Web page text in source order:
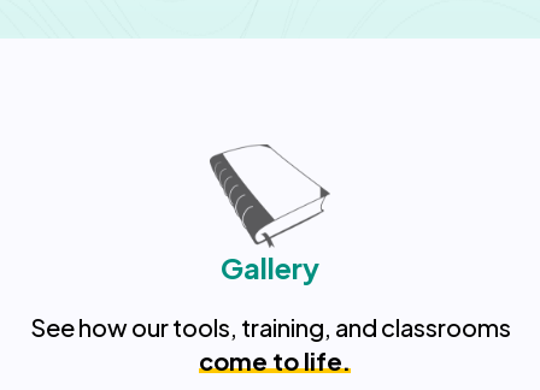
Gallery
See how our tools, training, and classrooms
come to life.